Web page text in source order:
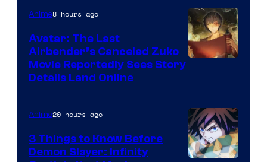
Courtesy
of
HIDIVE
Anime8 hours ago
Avatar: The Last
Airbender’s Canceled Zuko
Movie Reportedly Sees Story
Details Land Online
Anime20 hours ago
3 Things to Know Before
Demon Slayer: Infinity